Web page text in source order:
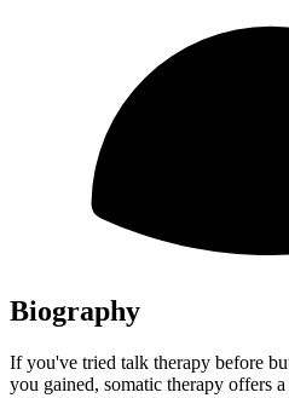
Biography
If you've tried talk therapy before
you gained, somatic therapy offers